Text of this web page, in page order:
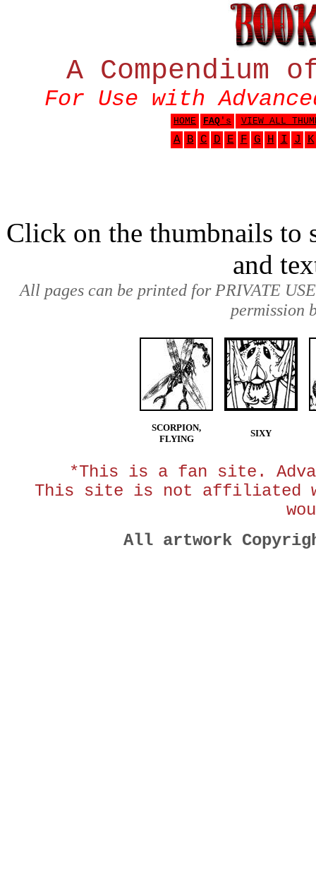
A
For Use with
HOME FAQ 's VIEW ALL
A B C D E F G H I J K
Click on the thumbnails to
and
All pages can be printed for PRIVATE
permission
SCORPION,
FLYING
SIXY
*This is a fan site.
This site is not affiliated
All artwork